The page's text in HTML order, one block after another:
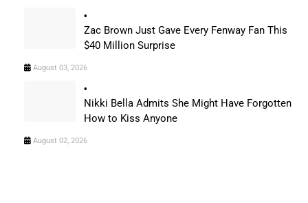
Zac Brown Just Gave Every Fenway Fan This
$40 Million Surprise
August 03, 2026
Nikki Bella Admits She Might Have Forgotten
How to Kiss Anyone
August 02, 2026